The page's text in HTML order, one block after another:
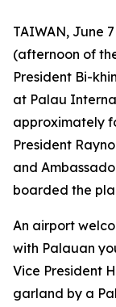
TAIWAN, June
(afternoon of
President Bi-
at Palau
approximately
President
and
boarded the
An airport
with Palauan
Vice President
garland by a